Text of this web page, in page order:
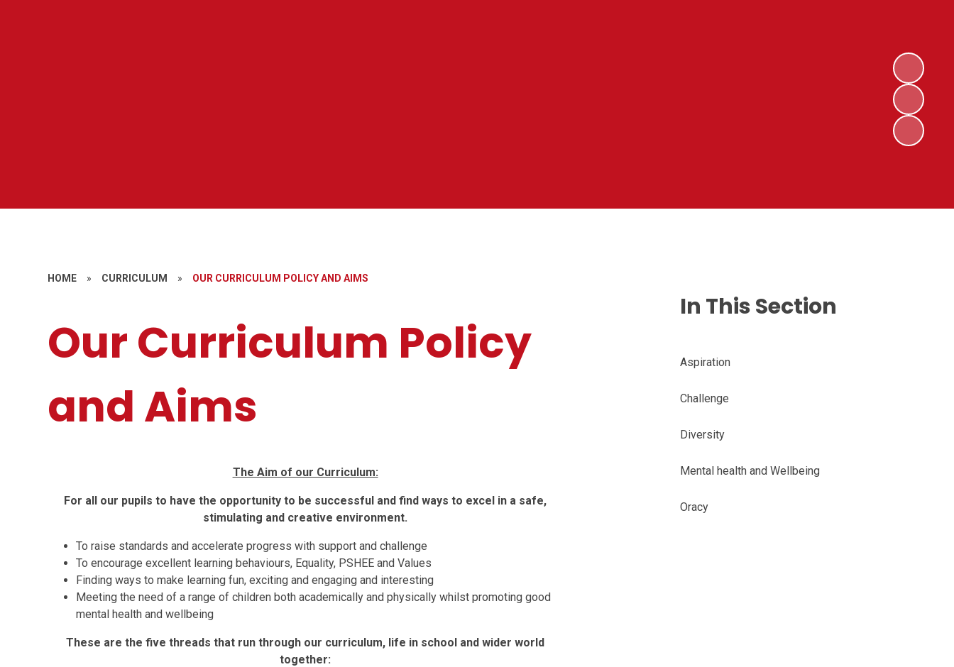
HOME » CURRICULUM » OUR CURRICULUM POLICY AND AIMS
Our Curriculum Policy
and Aims
The Aim of our Curriculum:
For all our pupils to have the opportunity to be successful and find ways to excel in a safe,
stimulating and creative environment.
To raise standards and accelerate progress with support and challenge
To encourage excellent learning behaviours, Equality, PSHEE and Values
Finding ways to make learning fun, exciting and engaging and interesting
Meeting the need of a range of children both academically and physically whilst promoting good
mental health and wellbeing
These are the five threads that run through our curriculum, life in school and wider world
together:
In This Section
Aspiration
Challenge
Diversity
Mental health and Wellbeing
Oracy